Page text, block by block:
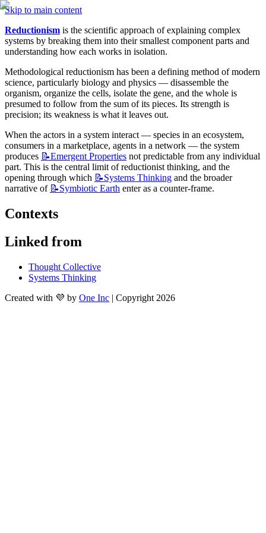
Skip to main content
Reductionism is the scientific approach of explaining complex
systems by breaking them into their smallest component parts and
understanding how each works in isolation.
Methodological reductionism has been a defining method of modern
science, particularly biology and physics — disassemble the
organism, organize the cells, isolate the gene, and the whole is
presumed to follow from the sum of its pieces. Its strength is
precision; its weakness is what it leaves out.
When the actors in a system interact — species in an ecosystem,
consumers in a marketplace, agents in a network — the system
produces 📝Emergent Properties not predictable from any individual
part. This is the central limit of reductionist thinking, and the
opening through which 📝Systems Thinking and the broader
narrative of 📝Symbiotic Earth enter as a counter-frame.
Contexts
Linked from
Thought Collective
Systems Thinking
Created with 💜 by One Inc | Copyright 2026